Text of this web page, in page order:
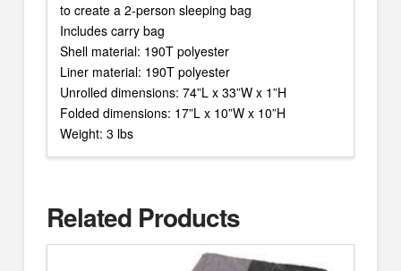
to create a 2-person sleeping bag
Includes carry bag
Shell material: 190T polyester
Liner material: 190T polyester
Unrolled dimensions: 74”L x 33”W x 1”H
Folded dimensions: 17”L x 10”W x 10”H
Weight: 3 lbs
Related Products